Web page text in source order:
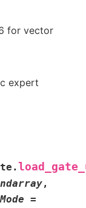
for vector
expert
,
=